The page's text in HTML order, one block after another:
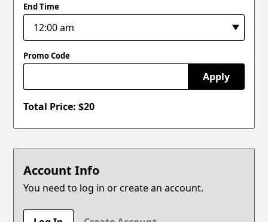
End Time
Promo Code
Apply
Total Price: $20
Account Info
You need to log in or create an account.